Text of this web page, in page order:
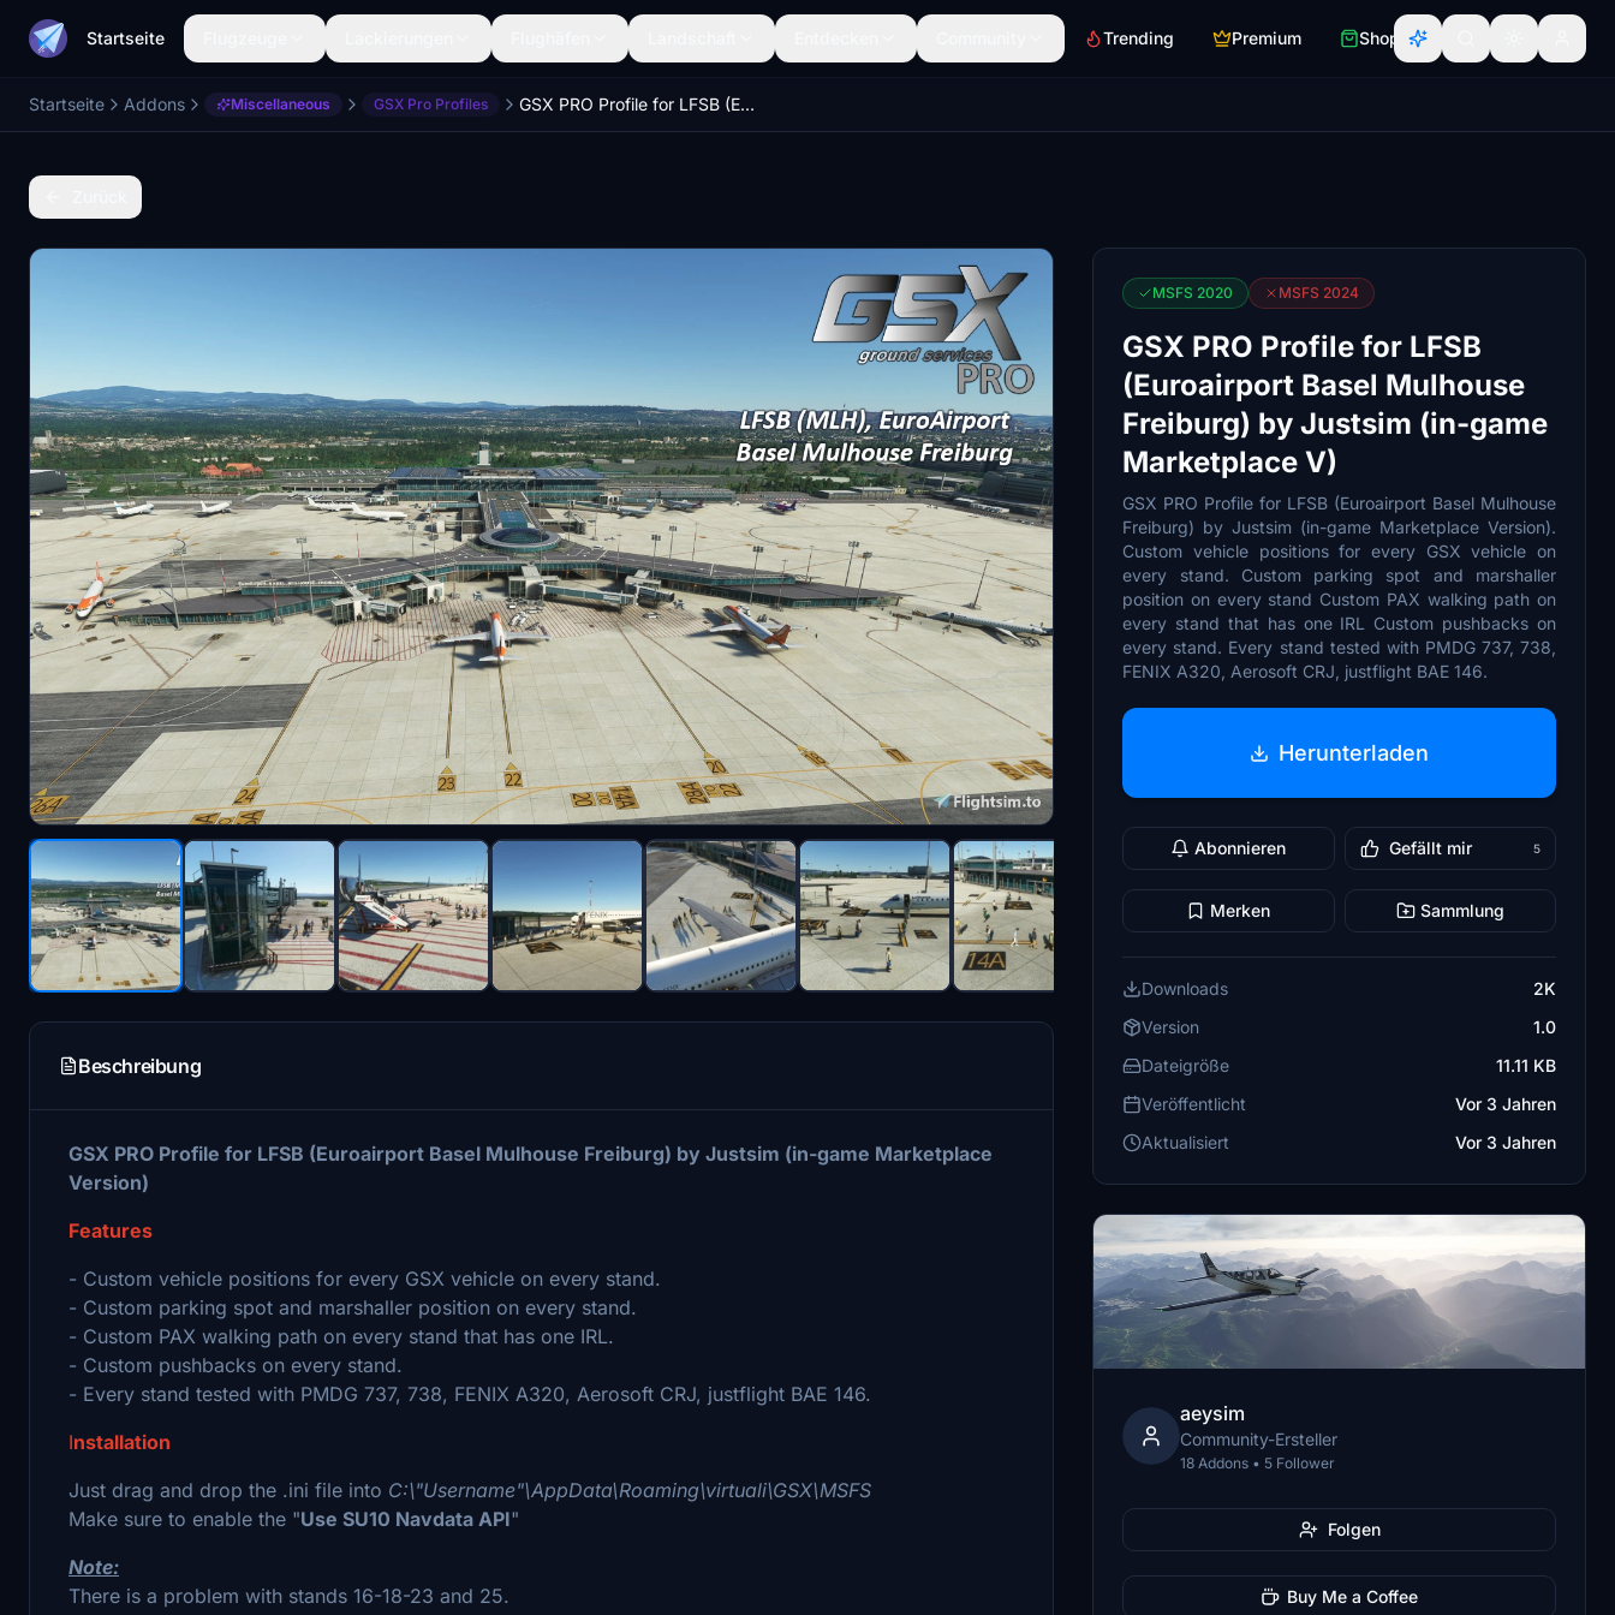
Startseite Trending Premium Shop
Startseite Addons Miscellaneous GSX Pro Profiles GSX PRO Profile for LFSB (Euroairport Basel Mulhouse Freiburg) by Justsim (in-game Marketplace V)
Beschreibung
GSX PRO Profile for LFSB (Euroairport Basel Mulhouse Freiburg) by Justsim (in-game Marketplace
Version)
Features
- Custom vehicle positions for every GSX vehicle on every stand.
- Custom parking spot and marshaller position on every stand.
- Custom PAX walking path on every stand that has one IRL.
- Custom pushbacks on every stand.
- Every stand tested with PMDG 737, 738, FENIX A320, Aerosoft CRJ, justflight BAE 146.
Installation
Just drag and drop the .ini file into C:\"Username"\AppData\Roaming\virtuali\GSX\MSFS
Make sure to enable the "Use SU10 Navdata API"
Note:
There is a problem with stands 16-18-23 and 25.
MSFS 2020 MSFS 2024
GSX PRO Profile for LFSB
(Euroairport Basel Mulhouse
Freiburg) by Justsim (in-game
Marketplace V)
GSX PRO Profile for LFSB (Euroairport Basel Mulhouse
Freiburg) by Justsim (in-game Marketplace Version).
Custom vehicle positions for every GSX vehicle on
every stand. Custom parking spot and marshaller
position on every stand Custom PAX walking path on
every stand that has one IRL Custom pushbacks on
every stand. Every stand tested with PMDG 737, 738,
FENIX A320, Aerosoft CRJ, justflight BAE 146.
Herunterladen
Abonnieren Gefällt mir 5
Merken Sammlung
Downloads
2K
Version
1.0
Dateigröße
11.11 KB
Veröffentlicht
Vor 3 Jahren
Aktualisiert
Vor 3 Jahren
aeysim
Community-Ersteller
18 Addons • 5 Follower
Folgen
Buy Me a Coffee